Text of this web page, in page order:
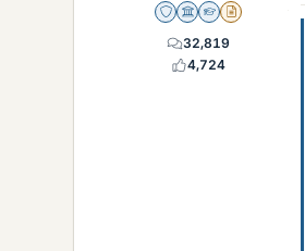
Staff Emeritus
Science Advisor
Homework Helper
Insights Author
32,819
4,724